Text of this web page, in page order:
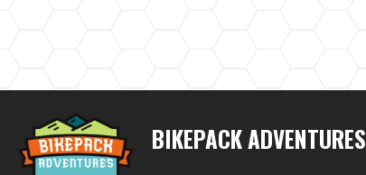
BIKEPACK ADVENTURES